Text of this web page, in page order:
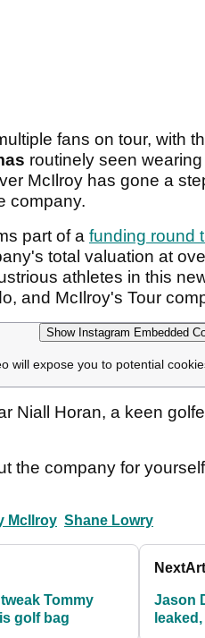
fans on tour, with
routinely seen
McIlroy has gone a
company.
part of a funding round
total valuation at
athletes in this
and McIlroy's Tour
Show Instagram Embedded
will expose you to potential
Niall Horan, a keen
the company for
McIlroy Shane Lowry
Tommy
golf bag
Next
Jason